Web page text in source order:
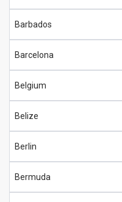
Barbados
Barcelona
Belgium
Belize
Berlin
Bermuda